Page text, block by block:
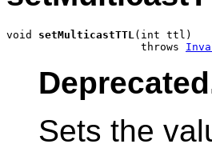
void setMulticastTTL (int ttl)
                     throws
Sets the